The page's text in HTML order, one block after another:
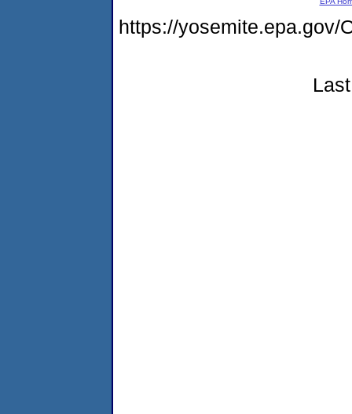
https://yosemite.epa.gov/